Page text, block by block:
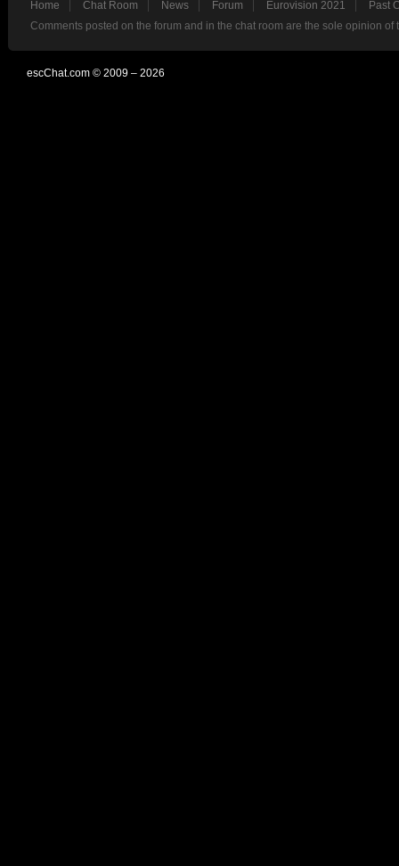
Home Chat Room News Forum Eurovision 2021
Past
Comments posted on the forum and in the chat room are the sole opinion
escChat.com © 2009 – 2026